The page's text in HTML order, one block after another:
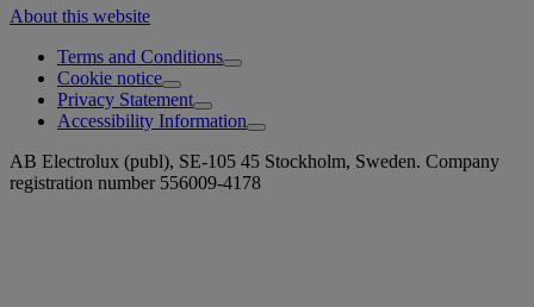
About this website
Terms and Conditions
Cookie notice
Privacy Statement
Accessibility Information
AB Electrolux (publ), SE-105 45 Stockholm, Sweden. Company
registration number 556009-4178